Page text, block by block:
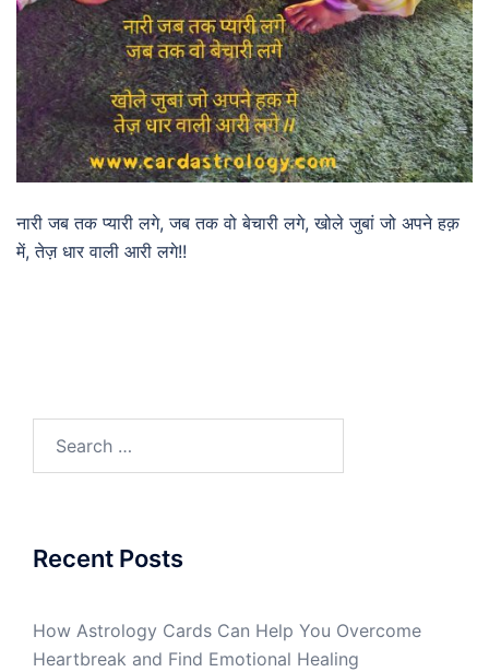
नारी जब तक प्यारी लगे, जब तक वो बेचारी लगे, खोले जुबां जो अपने हक़
में, तेज़ धार वाली आरी लगे!!
Recent Posts
How Astrology Cards Can Help You Overcome
Heartbreak and Find Emotional Healing